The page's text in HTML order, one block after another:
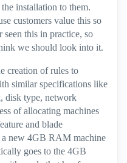
installation to them.
customers value this so
seen this in practice, so
we should look into it.
creation of rules to
similar specifications like
disk type, network
of allocating machines
and blade
new 4GB RAM machine
goes to the 4GB